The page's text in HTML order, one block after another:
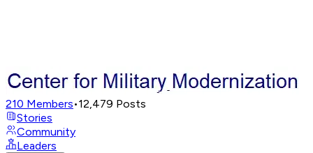
210 Members•12,479 Posts
Stories
Community
Leaders